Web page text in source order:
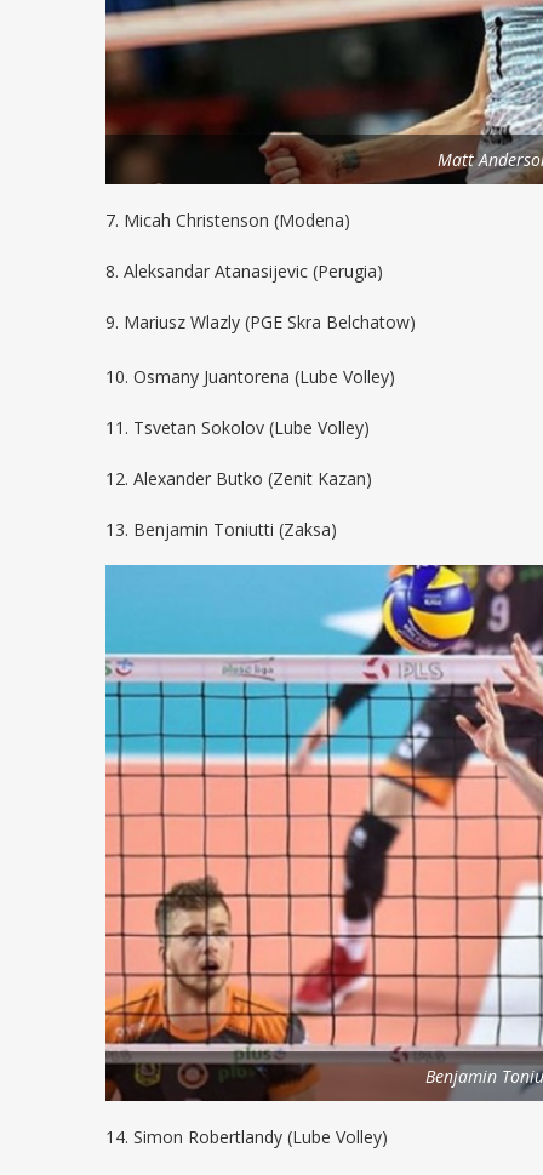
Matt
7. Micah Christenson (Modena)
8. Aleksandar Atanasijevic (Perugia)
9. Mariusz Wlazly (PGE Skra Belchatow)
10. Osmany Juantorena (Lube Volley)
11. Tsvetan Sokolov (Lube Volley)
12. Alexander Butko (Zenit Kazan)
13. Benjamin Toniutti (Zaksa)
Benjamin
14. Simon Robertlandy (Lube Volley)